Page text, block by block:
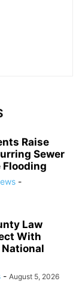
Raise
Sewer
Flooding
-
Law
With
- August 5, 2026